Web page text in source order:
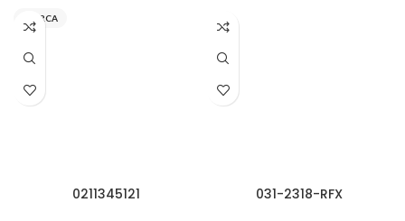
INARCA
0211345121 031-2318-RFX